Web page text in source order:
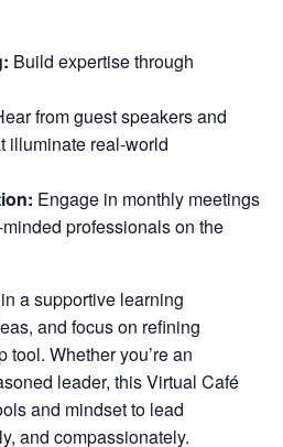
Build expertise through
from guest speakers and
illuminate real-world
Engage in monthly meetings
professionals on the
a supportive learning
and focus on refining
Whether you’re an
leader, this Virtual Café
and mindset to lead
and compassionately.